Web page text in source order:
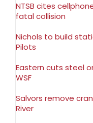
NTSB cites
fatal collision
Nichols to build
Pilots
Eastern cuts steel
WSF
Salvors remove
River